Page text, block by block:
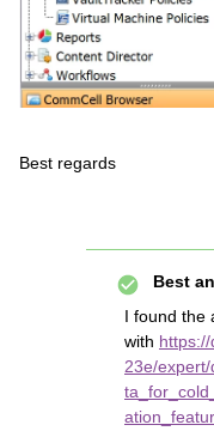
Best regards
Best
I found the
with
23e/